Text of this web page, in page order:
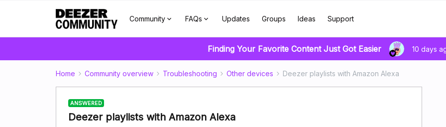
Community FAQs Updates Groups Ideas Support
Finding Your Favorite Content Just Got Easier 10 days
Home Community overview Troubleshooting Other devices Deezer playlists with Amazon Alexa
ANSWERED
Deezer playlists with Amazon Alexa